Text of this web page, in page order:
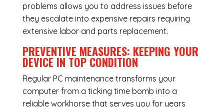
problems allows you to address issues before
they escalate into expensive repairs requiring
extensive labor and parts replacement.
PREVENTIVE MEASURES: KEEPING YOUR
DEVICE IN TOP CONDITION
Regular PC maintenancetransforms your
computer from a ticking time bomb into a
reliable workhorse that serves you for years